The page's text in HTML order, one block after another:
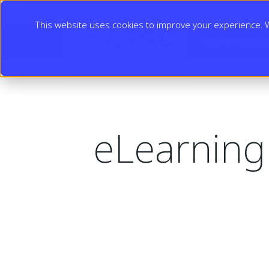
This website uses cookies to improve your experience.